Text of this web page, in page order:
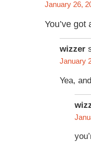
January 26,
You’ve
wizzer
January
Yea,